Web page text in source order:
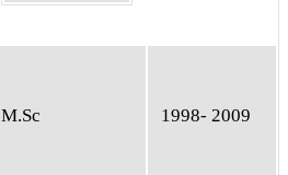
M.Sc 1998- 2009